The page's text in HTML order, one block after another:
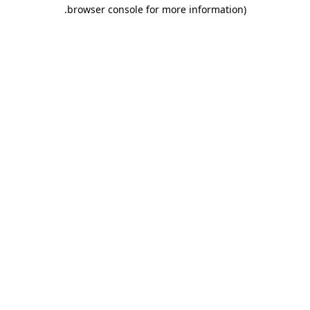
browser console for more information)
.